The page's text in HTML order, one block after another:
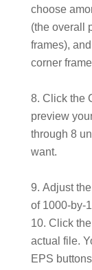
choose
(the overall
frames),
corner
Click the
preview
through 8
want.
Adjust
of 1000-by-
Click
actual file.
EPS